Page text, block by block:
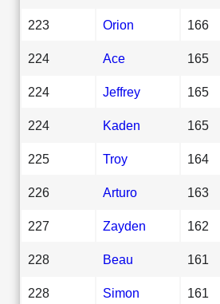
223 Orion 166
224 Ace 165
224 Jeffrey 165
224 Kaden 165
225 Troy 164
226 Arturo 163
227 Zayden 162
228 Beau 161
228 Simon 161